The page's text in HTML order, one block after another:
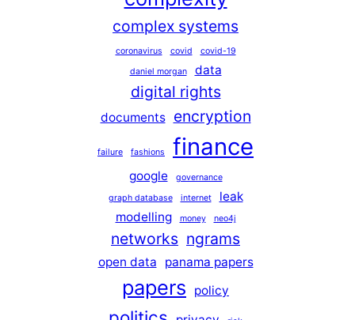
complex systems
coronavirus covid
covid-19
daniel morgan
data
digital rights
documents encryption
failure fashions finance
google
governance
graph database
internet
leak
modelling
money neo4j
networks ngrams
open data panama papers
papers policy